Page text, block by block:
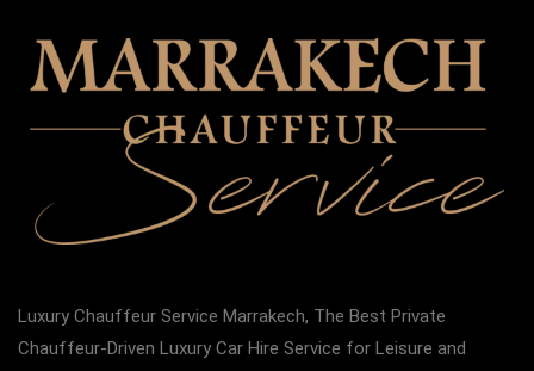
Luxury Chauffeur Service Marrakech, The Best Private
Chauffeur-Driven Luxury Car Hire Service for Leisure and